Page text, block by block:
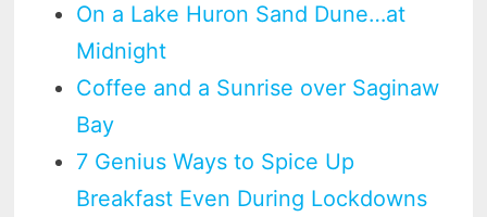
On a Lake Huron Sand Dune…at
Midnight
Coffee and a Sunrise over Saginaw
Bay
7 Genius Ways to Spice Up
Breakfast Even During Lockdowns